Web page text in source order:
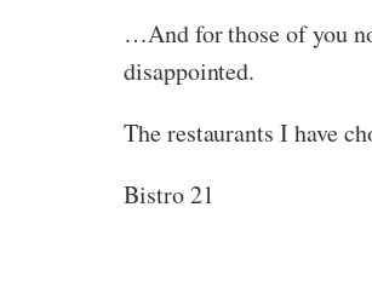
…And for those of you
disappointed.
The restaurants I have
Bistro 21